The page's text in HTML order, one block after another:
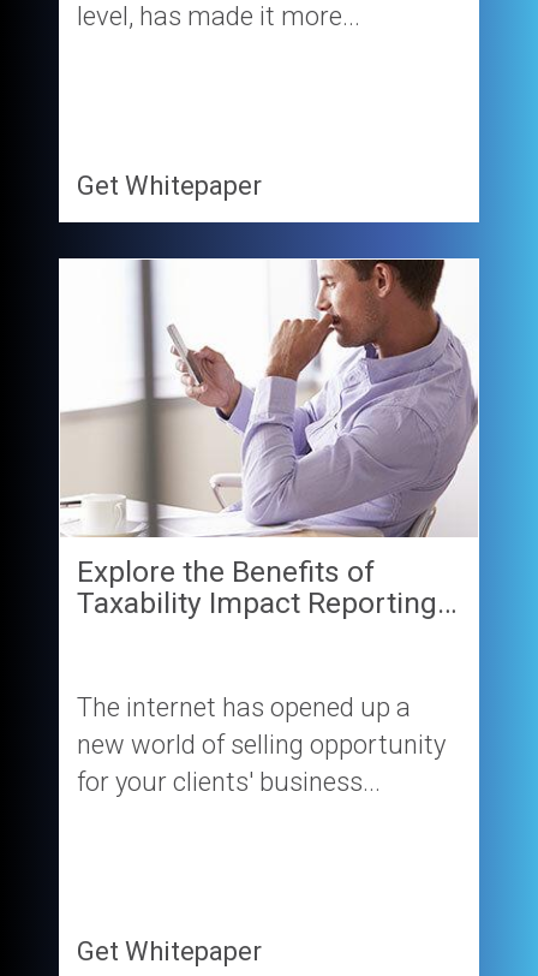
level, has made it more...
Get Whitepaper
Explore the Benefits of
Taxability Impact Reporting…
The internet has opened up a
new world of selling opportunity
for your clients' business...
Get Whitepaper